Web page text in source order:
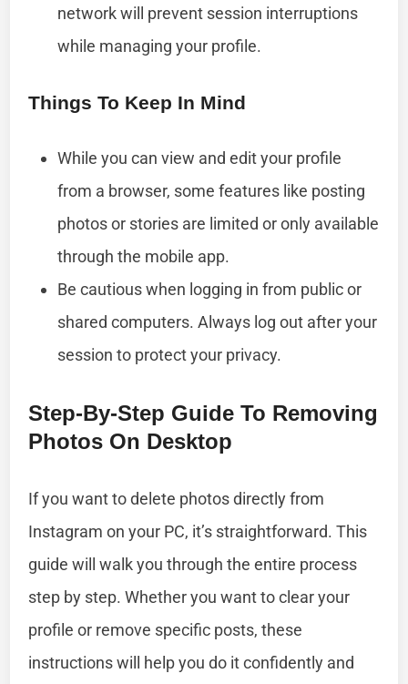
network will prevent session interruptions
while managing your profile.
Things To Keep In Mind
While you can view and edit your profile
from a browser, some features like posting
photos or stories are limited or only available
through the mobile app.
Be cautious when logging in from public or
shared computers. Always log out after your
session to protect your privacy.
Step-By-Step Guide To Removing
Photos On Desktop
If you want to delete photos directly from
Instagram on your PC, it’s straightforward. This
guide will walk you through the entire process
step by step. Whether you want to clear your
profile or remove specific posts, these
instructions will help you do it confidently and